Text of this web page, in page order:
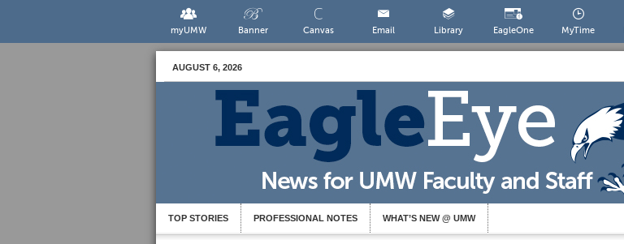
myUMW Banner Canvas Email Library EagleOne MyTime
AUGUST 6, 2026
TOP STORIES PROFESSIONAL NOTES WHAT’S NEW @ UMW